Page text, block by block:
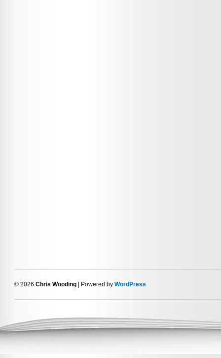
© 2026 Chris Wooding | Powered by WordPress